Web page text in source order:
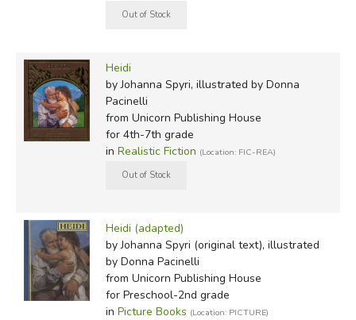
Heidi
by Johanna Spyri, illustrated by Donna
Pacinelli
from Unicorn Publishing House
for 4th-7th grade
in Realistic Fiction (Location: FIC-REA)
Heidi (adapted)
by Johanna Spyri (original text), illustrated
by Donna Pacinelli
from Unicorn Publishing House
for Preschool-2nd grade
in Picture Books (Location: PICTURE)